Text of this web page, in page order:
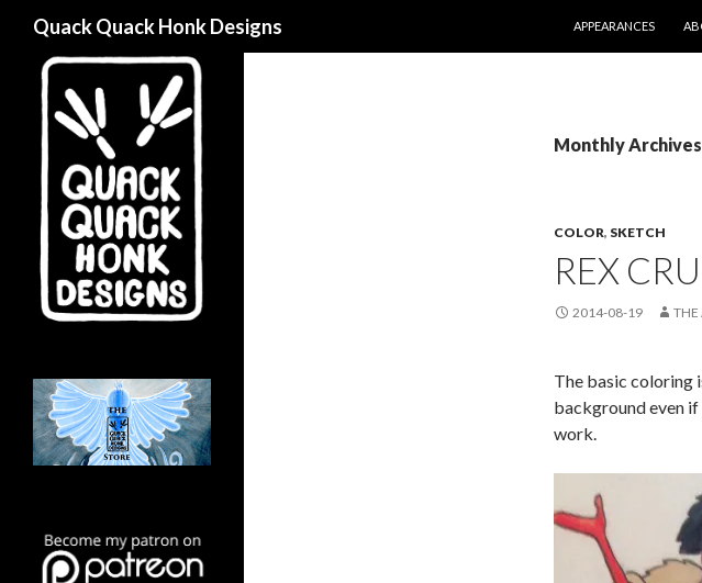
Quack Quack Honk Designs
APPEARANCES
Monthly
COLOR, SKETCH
REX
2014-08-19 THE
The basic coloring
background even if
work.